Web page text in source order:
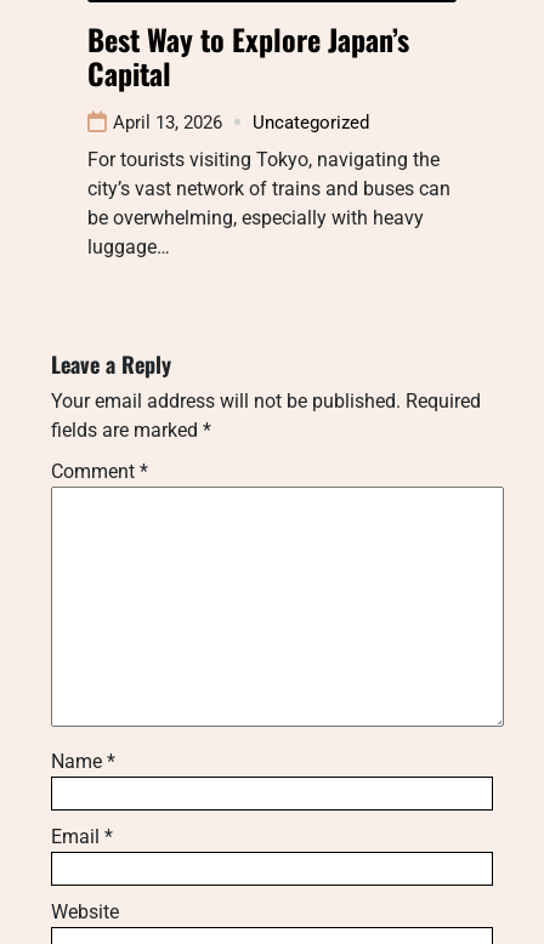
Best Way to Explore Japan’s
Capital
April 13, 2026 Uncategorized
For tourists visiting Tokyo, navigating the
city’s vast network of trains and buses can
be overwhelming, especially with heavy
luggage…
Leave a Reply
Your email address will not be published. Required
fields are marked *
Comment *
Name *
Email *
Website